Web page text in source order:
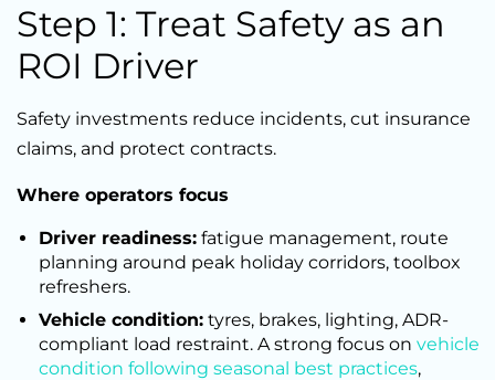
Step 1: Treat Safety as an
ROI Driver
Safety investments reduce incidents, cut insurance
claims, and protect contracts.
Where operators focus
Driver readiness: fatigue management, route
planning around peak holiday corridors, toolbox
refreshers.
Vehicle condition: tyres, brakes, lighting, ADR-
compliant load restraint. A strong focus on vehicle
condition following seasonal best practices,